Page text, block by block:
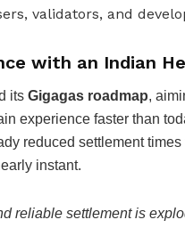
validators, and
with an Indian
its Gigagas roadmap,
experience faster than
reduced settlement
instant.
reliable settlement is